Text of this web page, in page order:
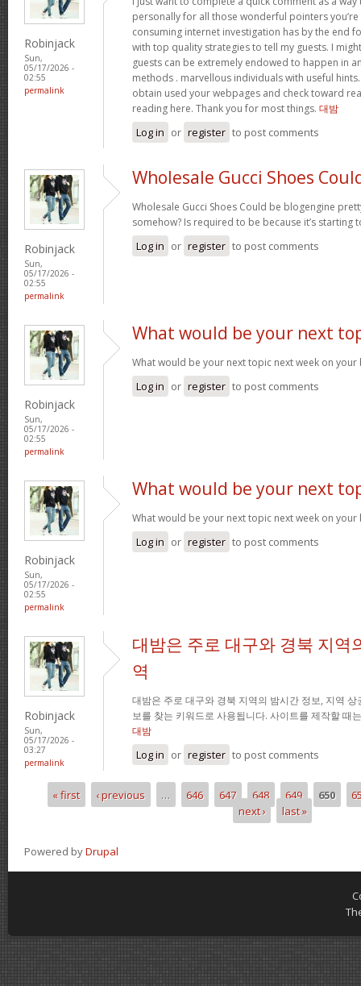
Robinjack
Sun,
05/17/2026 -
02:55
permalink
personally for all those wonderful pointers
consuming internet investigation has by the end
with top quality strategies to tell my guests. I
guests can be extremely endowed to happen in
methods . marvellous individuals with useful
obtain used your webpages and check toward
reading here. Thank you for most things. 대밤
Log in or register to post comments
Robinjack
Sun,
05/17/2026 -
02:55
permalink
Wholesale Gucci Shoes
Wholesale Gucci Shoes Could be blogengine
somehow? Is required to be because it’s
Log in or register to post comments
Robinjack
Sun,
05/17/2026 -
02:55
permalink
What would be your next
What would be your next topic next week on
Log in or register to post comments
Robinjack
Sun,
05/17/2026 -
02:55
permalink
What would be your next
What would be your next topic next week on
Log in or register to post comments
Robinjack
Sun,
05/17/2026 -
03:27
permalink
대밤은 주로 대구와 경북 지역
역
대밤은 주로 대구와 경북 지역의 밤시간 정보, 지역
보를 찾는 키워드로 사용됩니다. 사이트를 제작할 때
대밤
Log in or register to post comments
Pages
« first ‹ previous … 646 647 648 649 650
next ›
last »
Powered byDrupal